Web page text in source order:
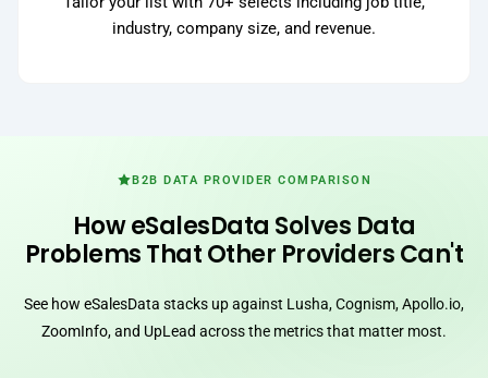
industry, company size, and revenue.
B2B DATA PROVIDER COMPARISON
How eSalesData Solves Data
Problems That Other Providers Can't
See how eSalesData stacks up against Lusha, Cognism, Apollo.io,
ZoomInfo, and UpLead across the metrics that matter most.